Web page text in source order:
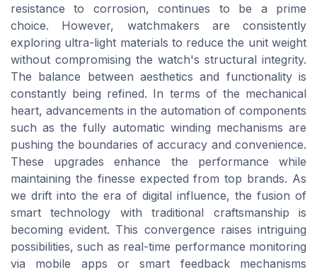
resistance to corrosion, continues to be a prime
choice. However, watchmakers are consistently
exploring ultra-light materials to reduce the unit weight
without compromising the watch's structural integrity.
The balance between aesthetics and functionality is
constantly being refined. In terms of the mechanical
heart, advancements in the automation of components
such as the fully automatic winding mechanisms are
pushing the boundaries of accuracy and convenience.
These upgrades enhance the performance while
maintaining the finesse expected from top brands. As
we drift into the era of digital influence, the fusion of
smart technology with traditional craftsmanship is
becoming evident. This convergence raises intriguing
possibilities, such as real-time performance monitoring
via mobile apps or smart feedback mechanisms